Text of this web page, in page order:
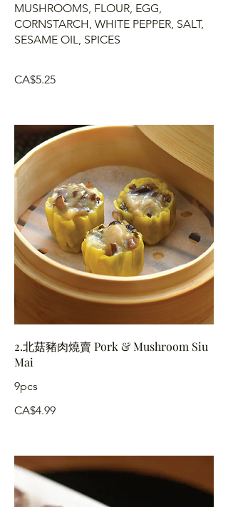
MUSHROOMS, FLOUR, EGG,
CORNSTARCH, WHITE PEPPER, SALT,
SESAME OIL, SPICES
CA$5.25
2.北菇豬肉燒賣 Pork & Mushroom Siu
Mai
9pcs
CA$4.99